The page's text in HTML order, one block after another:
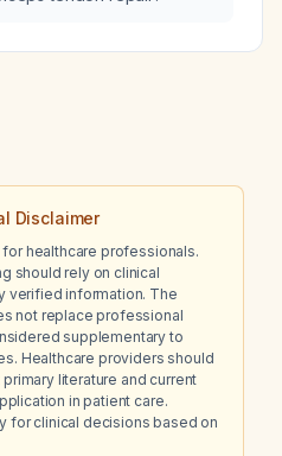
Disclaimer
healthcare professionals.
should rely on clinical
verified information. The
not replace professional
supplementary to
Healthcare providers should
literature and current
in patient care.
for clinical decisions based on